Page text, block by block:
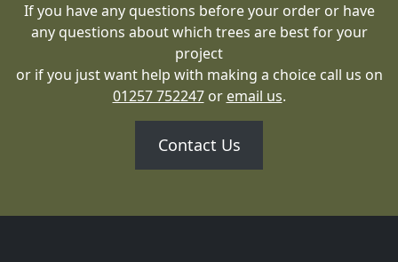
If you have any questions before your order or have
any questions about which trees are best for your
project
or if you just want help with making a choice call us on
01257 752247or email us.
Contact Us